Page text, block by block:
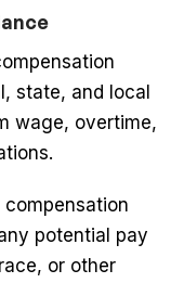
state, and local
wage, overtime,
potential pay
or other